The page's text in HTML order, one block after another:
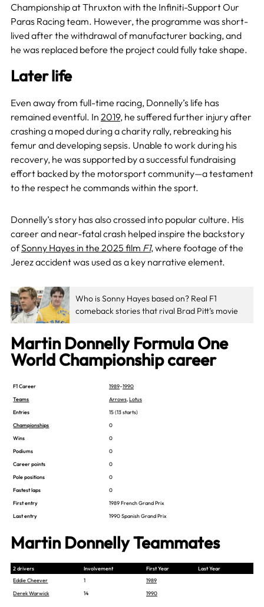
Championship at Thruxton with the Infiniti-Support Our
Paras Racing team. However, the programme was short-
lived after the withdrawal of manufacturer backing, and
he was replaced before the project could fully take shape.
Later life
Even away from full-time racing, Donnelly’s life has
remained eventful. In 2019, he suffered further injury after
crashing a moped during a charity rally, rebreaking his
femur and developing sepsis. Unable to work during his
recovery, he was supported by a successful fundraising
effort backed by the motorsport community—a testament
to the respect he commands within the sport.
Donnelly’s story has also crossed into popular culture. His
career and near-fatal crash helped inspire the backstory
ofSonny Hayes in the 2025 film F1, where footage of the
Jerez accident was used as a key narrative element.
Who is Sonny Hayes based on? Real F1
comeback stories that rival Brad Pitt’s movie
Martin Donnelly Formula One
World Championship career
F1 Career 1989–1990
Teams
Arrows,Lotus
Entries
15 (13 starts)
Championships
0
Wins
0
Podiums
0
Career points
0
Pole positions
0
Fastest laps
0
First entry
1989 French Grand Prix
Last entry
1990 Spanish Grand Prix
Martin Donnelly Teammates
2 drivers Involvement First Year
Last Year
Eddie Cheever
1
1989
Derek Warwick
14 1990